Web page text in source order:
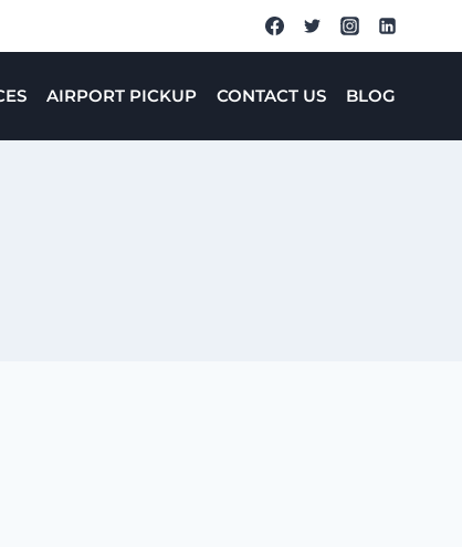
AIRPORT PICKUP CONTACT US BLOG